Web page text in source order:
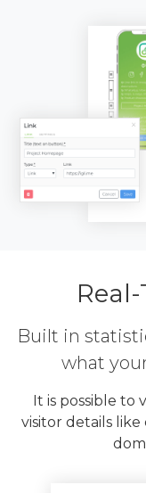
Built in
what
It is possible to
visitor details like